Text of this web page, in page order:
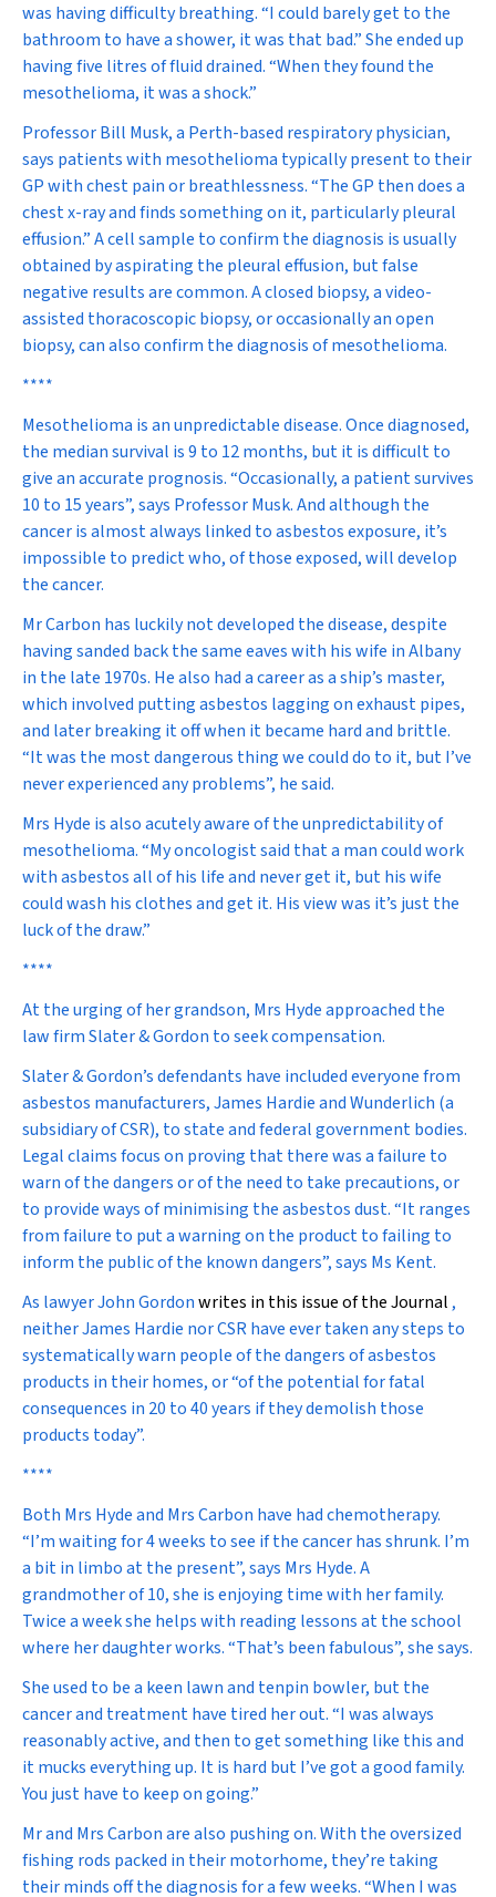
was having difficulty breathing. “I could barely get to the
bathroom to have a shower, it was that bad.” She ended up
having five litres of fluid drained. “When they found the
mesothelioma, it was a shock.”
Professor Bill Musk, a Perth-based respiratory physician,
says patients with mesothelioma typically present to their
GP with chest pain or breathlessness. “The GP then does a
chest x-ray and finds something on it, particularly pleural
effusion.” A cell sample to confirm the diagnosis is usually
obtained by aspirating the pleural effusion, but false
negative results are common. A closed biopsy, a video-
assisted thoracoscopic biopsy, or occasionally an open
biopsy, can also confirm the diagnosis of mesothelioma.
****
Mesothelioma is an unpredictable disease. Once diagnosed,
the median survival is 9 to 12 months, but it is difficult to
give an accurate prognosis. “Occasionally, a patient survives
10 to 15 years”, says Professor Musk. And although the
cancer is almost always linked to asbestos exposure, it’s
impossible to predict who, of those exposed, will develop
the cancer.
Mr Carbon has luckily not developed the disease, despite
having sanded back the same eaves with his wife in Albany
in the late 1970s. He also had a career as a ship’s master,
which involved putting asbestos lagging on exhaust pipes,
and later breaking it off when it became hard and brittle.
“It was the most dangerous thing we could do to it, but I’ve
never experienced any problems”, he said.
Mrs Hyde is also acutely aware of the unpredictability of
mesothelioma. “My oncologist said that a man could work
with asbestos all of his life and never get it, but his wife
could wash his clothes and get it. His view was it’s just the
luck of the draw.”
****
At the urging of her grandson, Mrs Hyde approached the
law firm Slater & Gordon to seek compensation.
Slater & Gordon’s defendants have included everyone from
asbestos manufacturers, James Hardie and Wunderlich (a
subsidiary of CSR), to state and federal government bodies.
Legal claims focus on proving that there was a failure to
warn of the dangers or of the need to take precautions, or
to provide ways of minimising the asbestos dust. “It ranges
from failure to put a warning on the product to failing to
inform the public of the known dangers”, says Ms Kent.
As lawyerJohn Gordonwrites in this issue of the Journal ,
neither James Hardie nor CSR have ever taken any steps to
systematically warn people of the dangers of asbestos
products in their homes, or “of the potential for fatal
consequences in 20 to 40 years if they demolish those
products today”.
****
Both Mrs Hyde and Mrs Carbon have had chemotherapy.
“I’m waiting for 4 weeks to see if the cancer has shrunk. I’m
a bit in limbo at the present”, says Mrs Hyde. A
grandmother of 10, she is enjoying time with her family.
Twice a week she helps with reading lessons at the school
where her daughter works. “That’s been fabulous”, she says.
She used to be a keen lawn and tenpin bowler, but the
cancer and treatment have tired her out. “I was always
reasonably active, and then to get something like this and
it mucks everything up. It is hard but I’ve got a good family.
You just have to keep on going.”
Mr and Mrs Carbon are also pushing on. With the oversized
fishing rods packed in their motorhome, they’re taking
their minds off the diagnosis for a few weeks. “When I was